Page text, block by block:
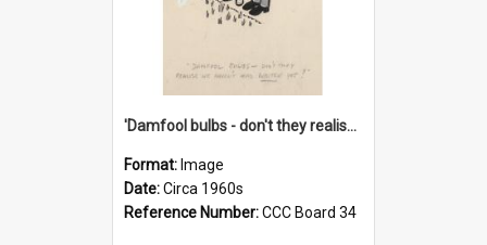
'Damfool bulbs - don't they realise we haven't had winter yet?'
Format: Image
Date:Circa 1960s
Reference Number:CCC Board 34